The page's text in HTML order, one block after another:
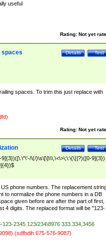
useful
Rating: Not yet
Test
Details
spaces
spaces. To trim this just replace with
Rating: Not yet
Test
Details
\(/)\s\[\]\\\,\<\>\;\:\{\}]?)([0-9]{3})
phone numbers. The replacement
to normalize the phone numbers in a DB
given before are after the part of first,
4 digits. The replaced format will be "123-
2345 123/234\8976 333.334,3456
(sdfhdih 675-576-9087)